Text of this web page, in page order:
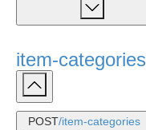
item-categories
POST/item-categories